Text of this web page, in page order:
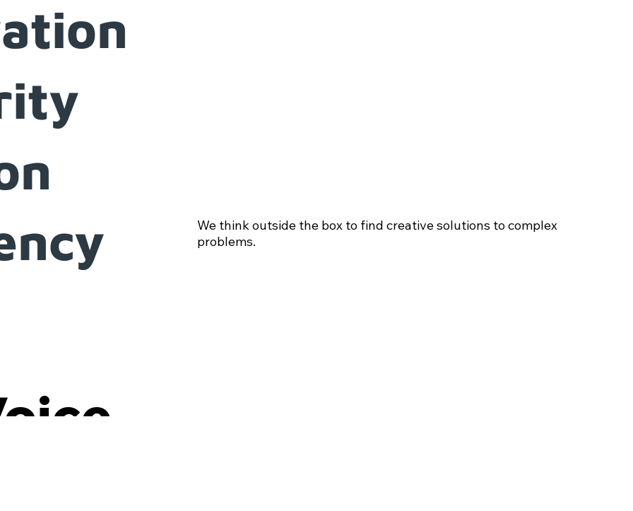
We think outside the box to find creative solutions to complex
problems.